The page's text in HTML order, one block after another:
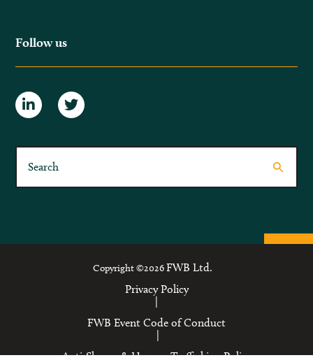
Follow us
Copyright ©2026 FWB Ltd.
Privacy Policy
|
FWB Event Code of Conduct
|
Anti-Slavery & Human Trafficking Policy